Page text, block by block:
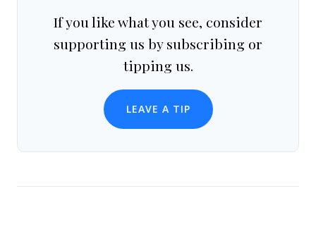
If you like what you see, consider
supporting us by subscribing or
tipping us.
LEAVE A TIP